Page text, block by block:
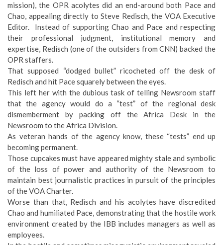
mission), the OPR acolytes did an end-around both Pace and
Chao, appealing directly to Steve Redisch, the VOA Executive
Editor. Instead of supporting Chao and Pace and respecting
their professional judgment, institutional memory and
expertise, Redisch (one of the outsiders from CNN) backed the
OPR staffers.
That supposed “dodged bullet” ricocheted off the desk of
Redisch and hit Pace squarely between the eyes.
This left her with the dubious task of telling Newsroom staff
that the agency would do a “test” of the regional desk
dismemberment by packing off the Africa Desk in the
Newsroom to the Africa Division.
As veteran hands of the agency know, these “tests” end up
becoming permanent.
Those cupcakes must have appeared mighty stale and symbolic
of the loss of power and authority of the Newsroom to
maintain best journalistic practices in pursuit of the principles
of the VOA Charter.
Worse than that, Redisch and his acolytes have discredited
Chao and humiliated Pace, demonstrating that the hostile work
environment created by the IBB includes managers as well as
employees.